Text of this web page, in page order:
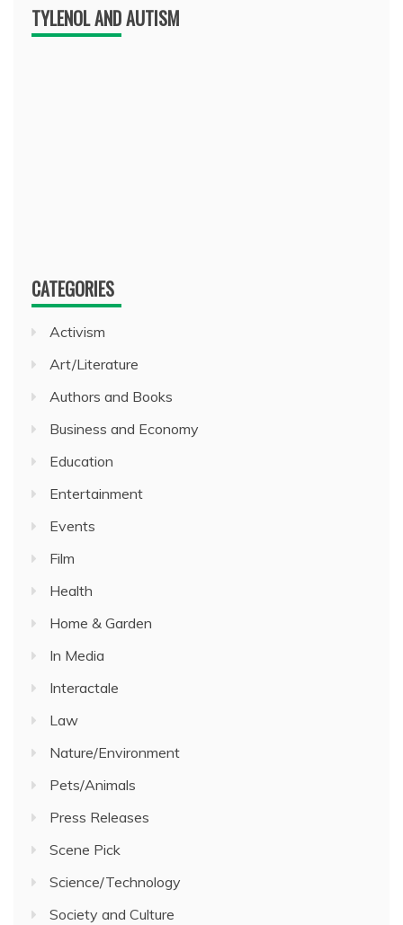
TYLENOL AND AUTISM
CATEGORIES
Activism
Art/Literature
Authors and Books
Business and Economy
Education
Entertainment
Events
Film
Health
Home & Garden
In Media
Interactale
Law
Nature/Environment
Pets/Animals
Press Releases
Scene Pick
Science/Technology
Society and Culture